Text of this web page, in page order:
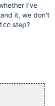
I've
it, we don't
step?